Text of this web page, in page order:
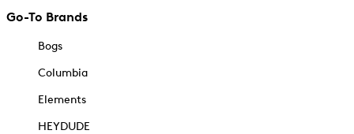
Go-To Brands
Bogs
Columbia
Elements
HEYDUDE